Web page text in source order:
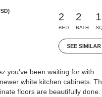
2
BED
2
BATH
SEE
you've been waiting for with
white kitchen cabinets.
floors are beautifully done.